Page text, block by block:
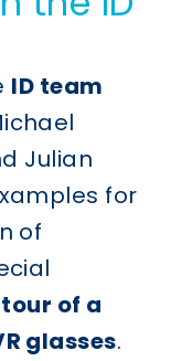
ID team
Julian
for
of
of a
glasses.